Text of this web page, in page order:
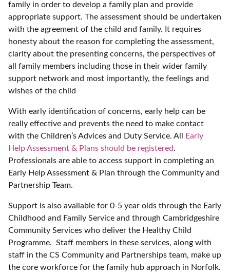
family in order to develop a family plan and provide
appropriate support. The assessment should be undertaken
with the agreement of the child and family. It requires
honesty about the reason for completing the assessment,
clarity about the presenting concerns, the perspectives of
all family members including those in their wider family
support network and most importantly, the feelings and
wishes of the child
With early identification of concerns, early help can be
really effective and prevents the need to make contact
with the Children’s Advices and Duty Service. All
Early
Help Assessment & Plans should be registered.
Professionals are able to access support in completing an
Early Help Assessment & Plan through the Community and
Partnership Team.
Support is also available for 0-5 year olds through the Early
Childhood and Family Service and through Cambridgeshire
Community Services who deliver the Healthy Child
Programme. Staff members in these services, along with
staff in the CS Community and Partnerships team, make up
the core workforce for the family hub approach in Norfolk.